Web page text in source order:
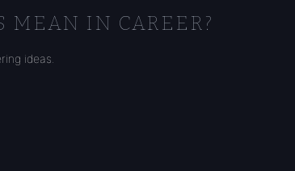
MEAN IN CAREER?
ideas.